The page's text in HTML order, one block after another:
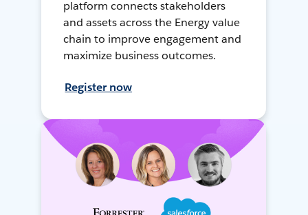
platform connects stakeholders
and assets across the Energy value
chain to improve engagement and
maximize business outcomes.
Register now